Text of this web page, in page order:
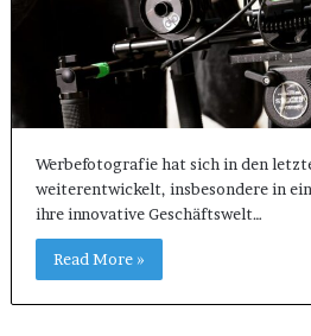
Werbefotografie hat sich in den
weiterentwickelt, insbesondere in
ihre innovative Geschäftswelt…
Read More »